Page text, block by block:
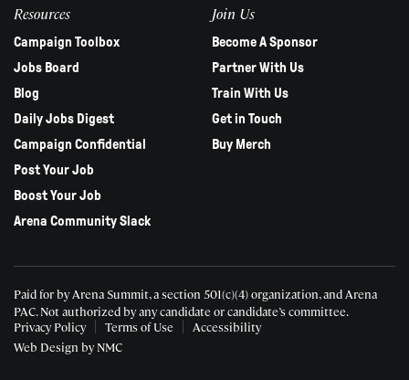
Resources
Campaign Toolbox
Jobs Board
Blog
Daily Jobs Digest
Campaign Confidential
Post Your Job
Boost Your Job
Arena Community Slack
Join Us
Become A Sponsor
Partner With Us
Train With Us
Get in Touch
Buy Merch
Paid for by Arena Summit, a section 501(c)(4) organization, and Arena
PAC.Not authorized by any candidate or candidate’s committee.
Privacy Policy
Terms of Use
Accessibility
Web Design by NMC